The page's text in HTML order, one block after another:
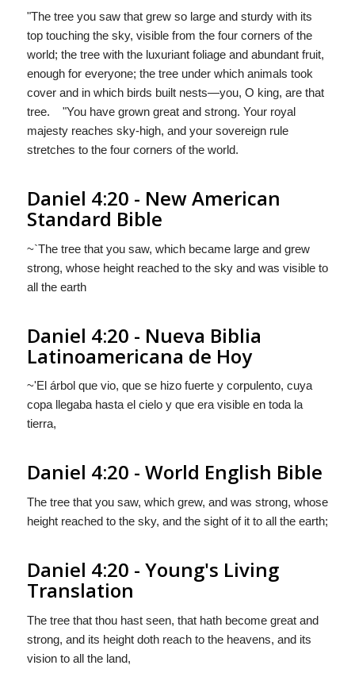
"The tree you saw that grew so large and sturdy with its
top touching the sky, visible from the four corners of the
world; the tree with the luxuriant foliage and abundant fruit,
enough for everyone; the tree under which animals took
cover and in which birds built nests—you, O king, are that
tree. "You have grown great and strong. Your royal
majesty reaches sky-high, and your sovereign rule
stretches to the four corners of the world.
Daniel 4:20 - New American
Standard Bible
~`The tree that you saw, which became large and grew
strong, whose height reached to the sky and was visible to
all the earth
Daniel 4:20 - Nueva Biblia
Latinoamericana de Hoy
~'El árbol que vio, que se hizo fuerte y corpulento, cuya
copa llegaba hasta el cielo y que era visible en toda la
tierra,
Daniel 4:20 - World English Bible
The tree that you saw, which grew, and was strong, whose
height reached to the sky, and the sight of it to all the earth;
Daniel 4:20 - Young's Living
Translation
The tree that thou hast seen, that hath become great and
strong, and its height doth reach to the heavens, and its
vision to all the land,